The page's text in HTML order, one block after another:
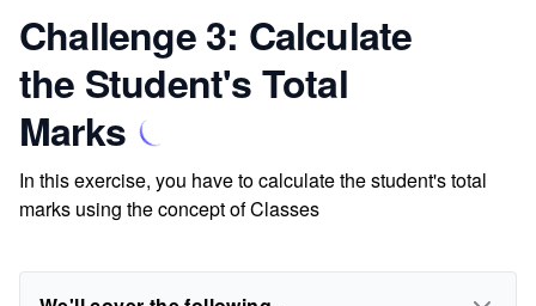
Challenge 3: Calculate
the Student's Total
Marks
In this exercise, you have to calculate the student's total
marks using the concept of Classes